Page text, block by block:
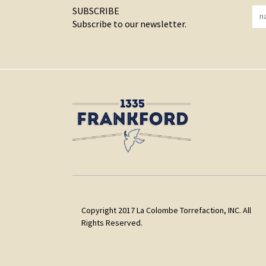
SUBSCRIBE
Subscribe to our newsletter.
Copyright 2017 La Colombe Torrefaction, INC. All
Rights Reserved.